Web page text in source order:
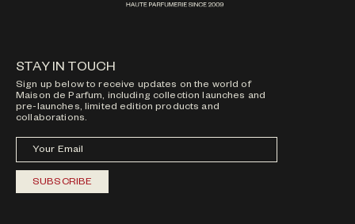
STAY IN TOUCH
Sign up below to receive updates on the world of
Maison de Parfum, including collection launches and
pre-launches, limited edition products and
collaborations.
Your Email
SUBSCRIBE